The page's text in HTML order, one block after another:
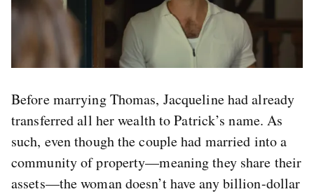
Before marrying Thomas, Jacqueline had already
transferred all her wealth to Patrick’s name. As
such, even though the couple had married into a
community of property—meaning they share their
assets—the woman doesn’t have any billion-dollar